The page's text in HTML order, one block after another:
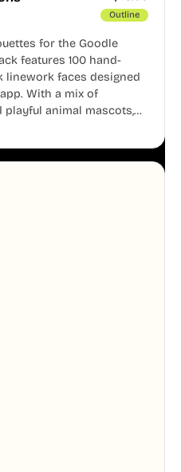
Outline
for the Goodle
features 100 hand-
linework faces designed
With a mix of
playful animal mascots,